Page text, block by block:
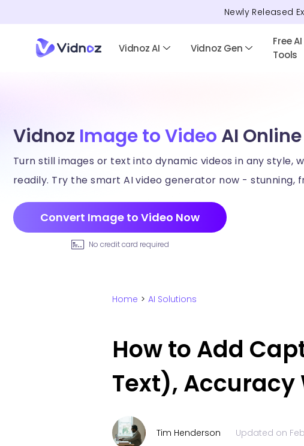
Newly Released
Vidnoz AI Vidnoz Gen
Free AI
Tools
Vidnoz Image to Video AI
Turn still images or text into dynamic videos in any style,
readily. Try the smart AI video generator now - stunning,
Convert Image to Video Now
No credit card required
Home > AI Solutions
How to Add
Text), Accuracy
Tim Henderson Updated on